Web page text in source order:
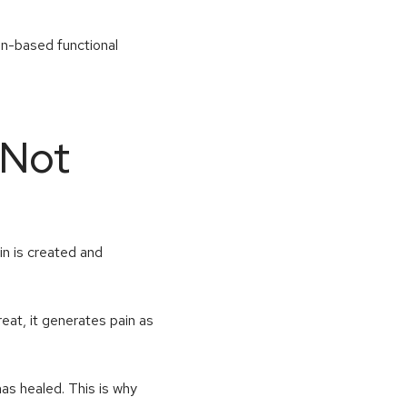
based functional
is created and
it generates pain as
healed. This is why